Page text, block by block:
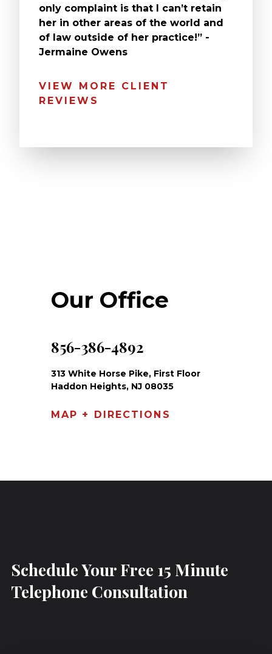
Our Office
856-386-4892
313 White Horse Pike, First Floor
Haddon Heights, NJ 08035
MAP + DIRECTIONS
only complaint is that I can’t retain
her in other areas of the world and
of law outside of her practice!” -
Jermaine Owens
VIEW MORE CLIENT
REVIEWS
Schedule Your Free 15 Minute
Telephone Consultation